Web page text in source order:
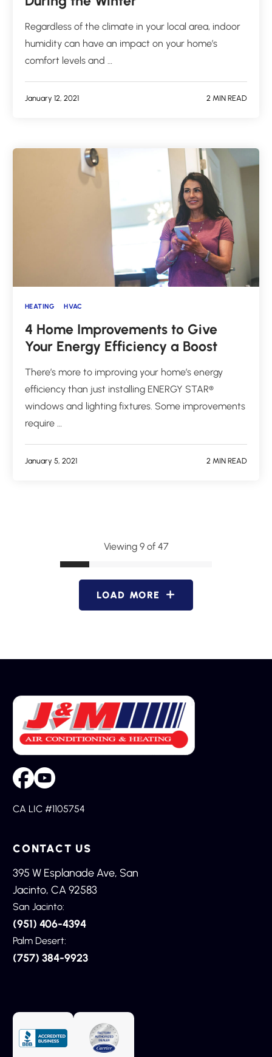
Regardless of the climate in your local area, indoor
humidity can have an impact on your home’s
comfort levels and …
January 12, 2021 2 MIN READ
HEATING HVAC
4 Home Improvements to Give
Your Energy Efficiency a Boost
There’s more to improving your home’s energy
efficiency than just installing ENERGY STAR®
windows and lighting fixtures. Some improvements
require …
January 5, 2021 2 MIN READ
Viewing 9 of 47
LOAD MORE
CA LIC #1105754
CONTACT US
395 W Esplanade Ave, San
Jacinto, CA 92583
San Jacinto:
(951) 406-4394
Palm Desert:
(757) 384-9923